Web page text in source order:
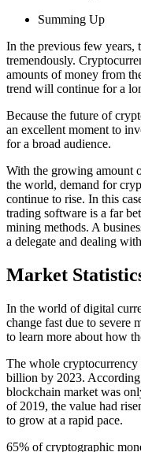
Summing Up
In the previous few years,
tremendously.
amounts of money from
trend will continue for a
Because the future of
an excellent moment to
for a broad audience.
With the growing amount
the world, demand for
continue to rise. In this
trading software is a far
mining methods. A
a delegate and dealing
Market
In the world of digital
change fast due to severe
to learn more about how
The whole cryptocurrency
billion by 2023.
blockchain market was
of 2019, the value had
to grow at a rapid pace.
65% of cryptographic